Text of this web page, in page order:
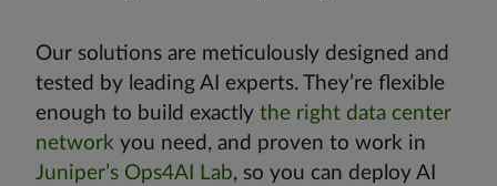
Our solutions are meticulously designed and
tested by leading AI experts. They’re flexible
enough to build exactly the right data center
network you need, and proven to work in
Juniper’s Ops4AI Lab, so you can deploy AI